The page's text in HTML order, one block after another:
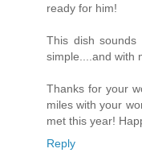
ready for him!
This dish sounds
simple....and with
Thanks for your
miles with your
met this year!
Reply